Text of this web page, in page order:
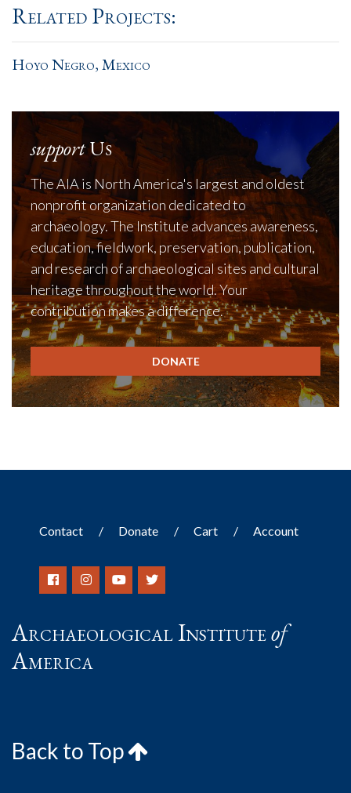
Related Projects:
Hoyo Negro, Mexico
supportUs
The AIA is North America's largest and oldest
nonprofit organization dedicated to
archaeology. The Institute advances awareness,
education, fieldwork, preservation, publication,
and research of archaeological sites and cultural
heritage throughout the world. Your
contribution makes a difference.
DONATE
Contact Donate Cart Account
Archaeological Instituteof
America
Back to Top